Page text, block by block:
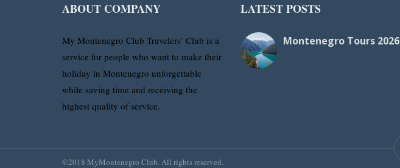
ABOUT COMPANY
My Montenegro Club Travelers’ Club is a
service for people who want to make their
holiday in Montenegro unforgettable
while saving time and receiving the
highest quality of service.
LATEST POSTS
Montenegro Tours 2026
©2018 MyMontenegro Club. All rights reserved.